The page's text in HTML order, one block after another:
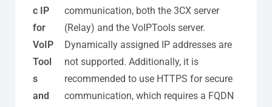
c IP
for
VoIP
Tool
s
and
communication, both the 3CX server
(Relay) and the VoIPTools server.
Dynamically assigned IP addresses are
not supported. Additionally, it is
recommended to use HTTPS for secure
communication, which requires a FQDN